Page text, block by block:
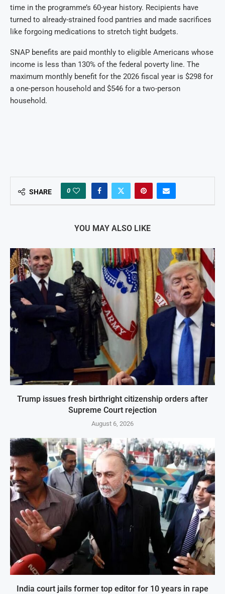
time in the programme’s 60-year history. Recipients have
turned to already-strained food pantries and made sacrifices
like forgoing medications to stretch tight budgets.
SNAP benefits are paid monthly to eligible Americans whose
income is less than 130% of the federal poverty line. The
maximum monthly benefit for the 2026 fiscal year is $298 for
a one-person household and $546 for a two-person
household.
SHARE 0
YOU MAY ALSO LIKE
Trump issues fresh birthright citizenship orders after
Supreme Court rejection
August 6, 2026
India court jails former top editor for 10 years in rape